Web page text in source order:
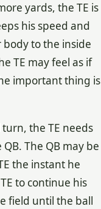
yards, the TE is
his speed and
to the inside
TE may feel as if
important thing is
the TE needs
The QB may be
the instant he
to continue his
field until the ball